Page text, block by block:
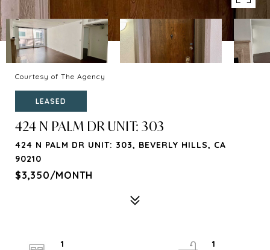
Courtesy of The Agency
LEASED
424 N PALM DR UNIT: 303
424 N PALM DR UNIT: 303, BEVERLY HILLS, CA
90210
$3,350/MONTH
1
1